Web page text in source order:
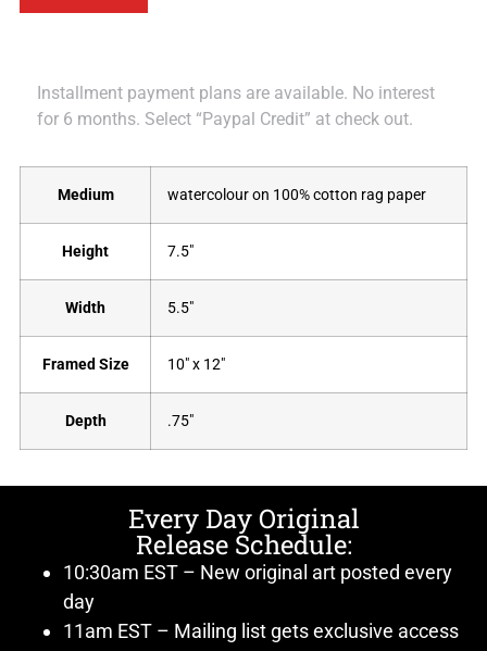
Installment payment plans are available. No interest
for 6 months. Select “Paypal Credit” at check out.
Medium watercolour on 100% cotton rag paper
Height 7.5"
Width 5.5"
Framed Size 10" x 12"
Depth .75"
Every Day Original
Release Schedule:
10:30am EST – New original art posted every
day
11am EST – Mailing list gets exclusive access